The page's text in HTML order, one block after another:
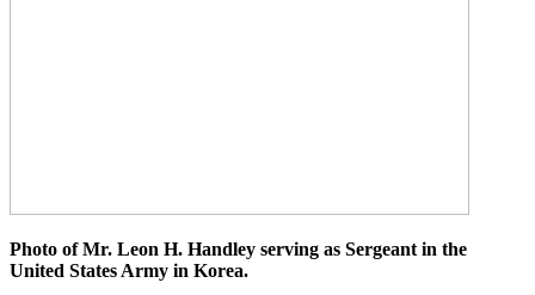
Photo of Mr. Leon H. Handley serving as Sergeant in the
United States Army in Korea.